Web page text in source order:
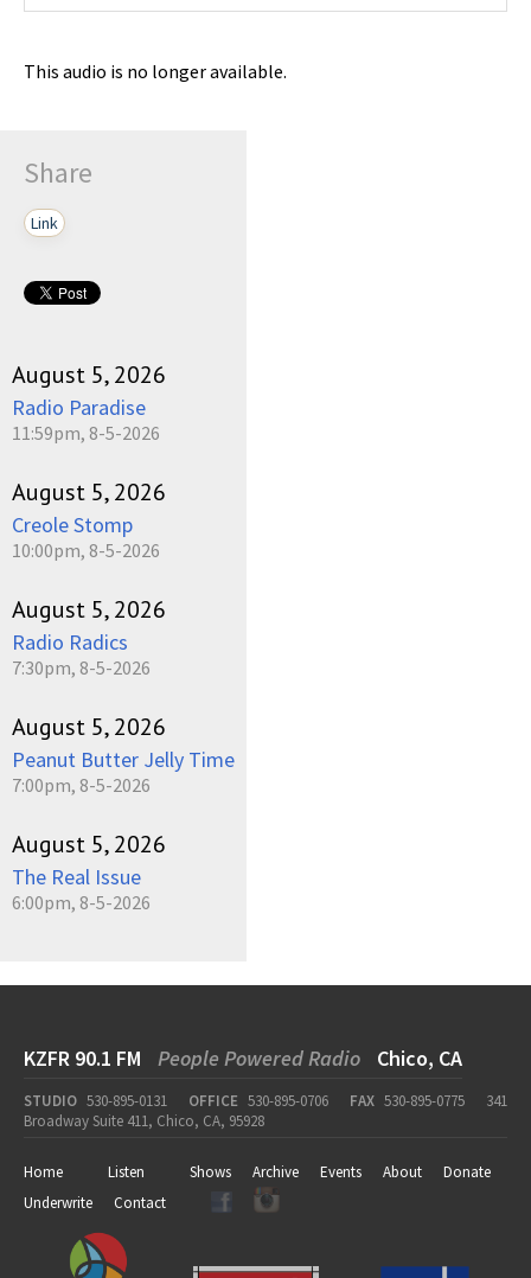
This audio is no longer available.
Share
Link
August 5, 2026
Radio Paradise
11:59pm, 8-5-2026
August 5, 2026
Creole Stomp
10:00pm, 8-5-2026
August 5, 2026
Radio Radics
7:30pm, 8-5-2026
August 5, 2026
Peanut Butter Jelly Time
7:00pm, 8-5-2026
August 5, 2026
The Real Issue
6:00pm, 8-5-2026
KZFR 90.1 FM People Powered Radio Chico, CA
STUDIO 530-895-0131 OFFICE 530-895-0706 FAX 530-895-0775
341
Broadway Suite 411, Chico, CA, 95928
Home Listen Shows Archive Events About
Donate
Underwrite
Contact